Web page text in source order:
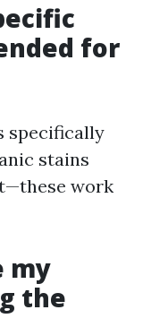
for
specifically
stains
work
my
the